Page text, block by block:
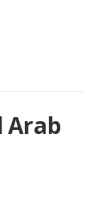
Arab